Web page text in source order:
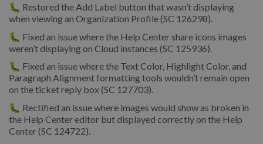
🐛 Restored the Add Label button that wasn’t displaying
when viewing an Organization Profile (SC 126298).
🐛 Fixed an issue where the Help Center share icons images
weren’t displaying on Cloud instances (SC 125936).
🐛 Fixed an issue where the Text Color, Highlight Color, and
Paragraph Alignment formatting tools wouldn’t remain open
on the ticket reply box (SC 127703).
🐛 Rectified an issue where images would show as broken in
the Help Center editor but displayed correctly on the Help
Center (SC 124722).